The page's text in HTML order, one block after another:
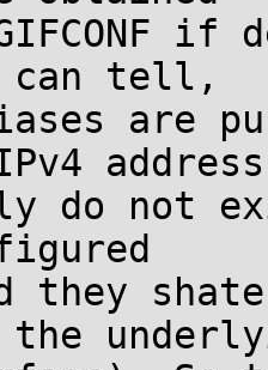
can tell,
are
do not
they
the